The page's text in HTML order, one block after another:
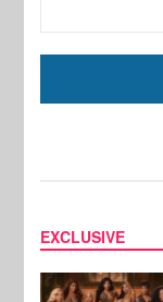
EXCLUSIVE